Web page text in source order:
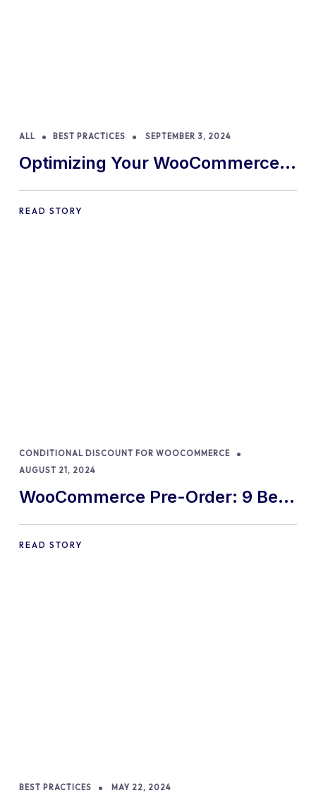
ALL BEST PRACTICES SEPTEMBER 3, 2024
Optimizing Your WooCommerce
Store for Mobile Shoppers: A
Comprehensive Guide
READ STORY
CONDITIONAL DISCOUNT FOR WOOCOMMERCE
AUGUST 21, 2024
WooCommerce Pre-Order: 9 Best
Practices and Tips
READ STORY
BEST PRACTICES MAY 22, 2024